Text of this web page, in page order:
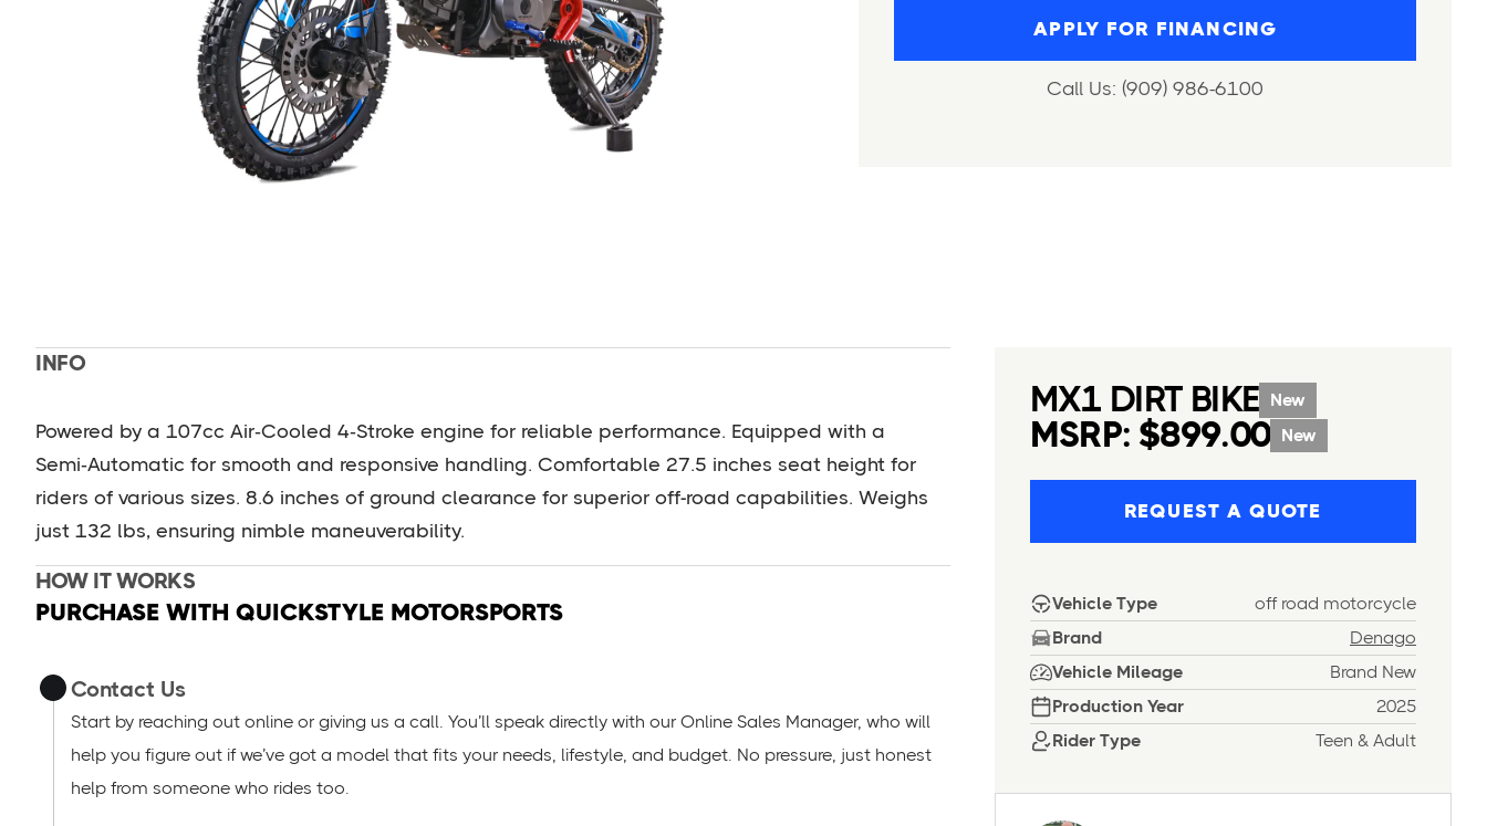
APPLY FOR FINANCING
Call Us: (909) 986-6100
INFO
Powered by a 107cc Air‑Cooled 4‑Stroke engine for reliable performance. Equipped with a
Semi‑Automatic for smooth and responsive handling. Comfortable 27.5 inches seat height for
riders of various sizes. 8.6 inches of ground clearance for superior off-road capabilities. Weighs
just 132 lbs, ensuring nimble maneuverability.
HOW IT WORKS
PURCHASE WITH QUICKSTYLE MOTORSPORTS
Contact Us
Start by reaching out online or giving us a call. You’ll speak directly with our Online Sales Manager, who will
help you figure out if we’ve got a model that fits your needs, lifestyle, and budget. No pressure, just honest
help from someone who rides too.
MX1 DIRT BIKE New
MSRP: $899.00 New
REQUEST A QUOTE
Vehicle Type
off road motorcycle
Brand
Denago
Vehicle Mileage
Brand New
Production Year
2025
Rider Type
Teen & Adult